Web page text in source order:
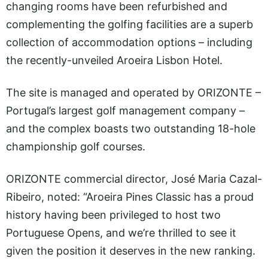
changing rooms have been refurbished and
complementing the golfing facilities are a superb
collection of accommodation options – including
the recently-unveiled Aroeira Lisbon Hotel.
The site is managed and operated by ORIZONTE –
Portugal’s largest golf management company –
and the complex boasts two outstanding 18-hole
championship golf courses.
ORIZONTE commercial director, José Maria Cazal-
Ribeiro, noted: “Aroeira Pines Classic has a proud
history having been privileged to host two
Portuguese Opens, and we’re thrilled to see it
given the position it deserves in the new ranking.